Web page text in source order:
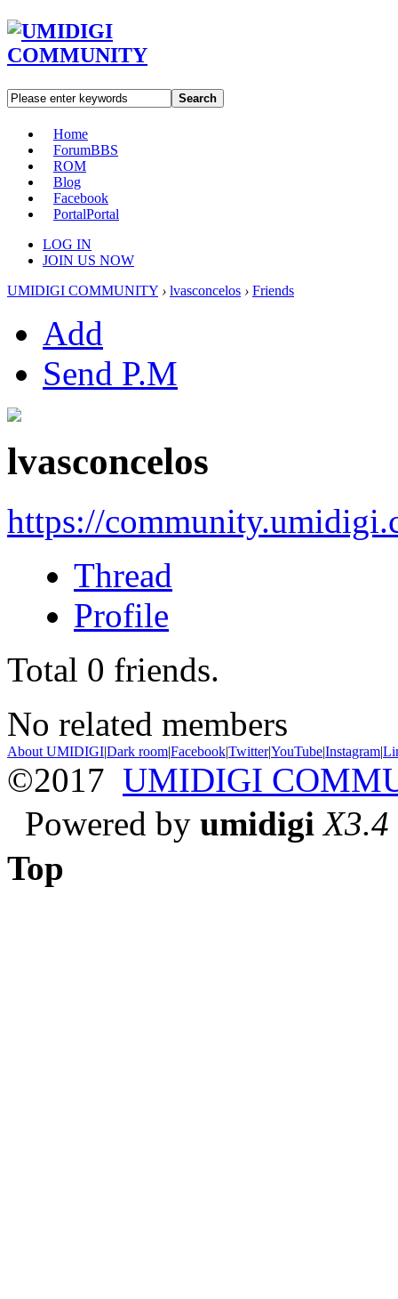
Search
Home
ForumBBS
ROM
Blog
Facebook
PortalPortal
LOG IN
JOIN US NOW
UMIDIGI COMMUNITY › lvasconcelos › Friends
Add
Send P.M
lvasconcelos
https://
Thread
Profile
Total 0 friends.
No related members
About UMIDIGI|Dark room|Facebook|Twitter|YouTube|Instagram|
©2017 UMIDIGI
Powered by umidigi X3.4
Top